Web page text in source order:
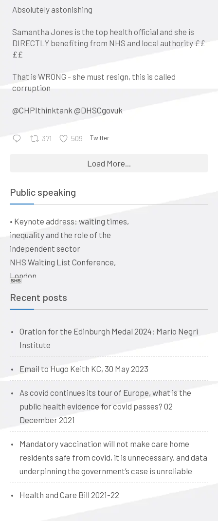
Absolutely astonishing
Samantha Jones is the top health official and she is
DIRECTLY benefiting from NHS and local authority ££
££
That is WRONG - she must resign, this is called
corruption
@CHPIthinktank @DHSCgovuk
371 509 Twitter
Load More...
Public speaking
a historical perspective
ethical issues for doctors, vets,
and dentists. Quaker Meeting
House, Victoria Terrace,
Edinburgh EH1 2JL
Date: 09:00, 19 June 2026
• Keynote address: waiting times,
inequality and the role of the
independent sector
NHS Waiting List Conference,
London
SHS
Recent posts
Oration for the Edinburgh Medal 2024: Mario Negri
Institute
Email to Hugo Keith KC, 30 May 2023
As covid continues its tour of Europe, what is the
public health evidence for covid passes? 02
December 2021
Mandatory vaccination will not make care home
residents safe from covid, it is unnecessary, and data
underpinning the government’s case is unreliable
Health and Care Bill 2021-22